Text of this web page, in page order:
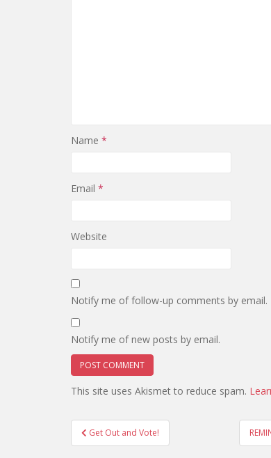
Name *
Email *
Website
Notify me of follow-up comments by email.
Notify me of new posts by email.
This site uses Akismet to reduce spam.
Post
navigation
Get Out and Vote!